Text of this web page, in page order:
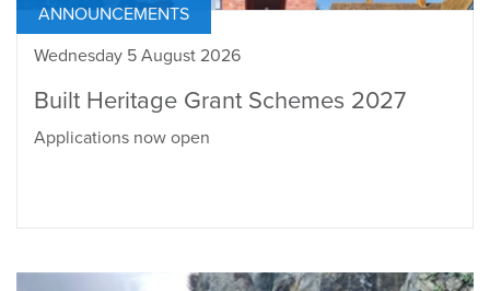
ANNOUNCEMENTS
Wednesday 5 August 2026
Built Heritage Grant Schemes 2027
Applications now open